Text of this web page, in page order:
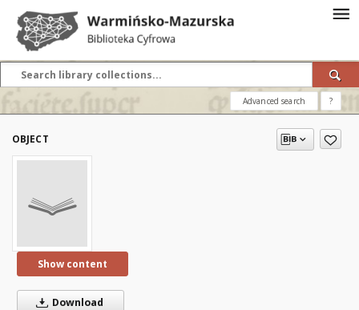
Advanced search ?
OBJECT
Show content
Download